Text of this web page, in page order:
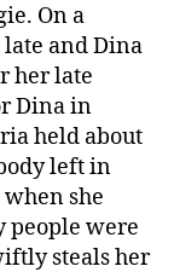
On a
and Dina
her late
Dina in
held about
left in
she
people were
steals her